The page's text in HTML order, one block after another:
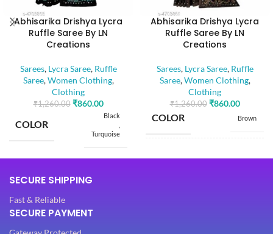
Abhisarika Drishya Lycra
Ruffle Saree By LN
Creations
Sarees, Lycra Saree, Ruffle
Saree,Women Clothing,
Clothing
₹1,260.00 ₹860.00
COLOR
Black
Turquoise
SAREE LENGTH
Abhisarika Drishya Lycra
Ruffle Saree By LN
Creations
Sarees, Lycra Saree, Ruffle
Saree,Women Clothing,
Clothing
₹1,260.00 ₹860.00
COLOR Brown
SIZE Free
SECURE SHIPPING
Fast & Reliable
SECURE PAYMENT